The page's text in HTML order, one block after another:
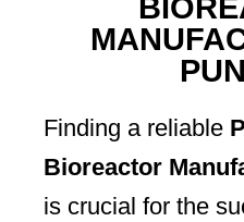
Finding a reliable
Bioreactor
is crucial for the